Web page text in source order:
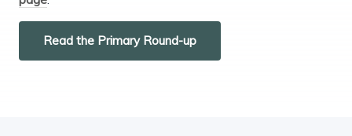
Read the Primary Round-up